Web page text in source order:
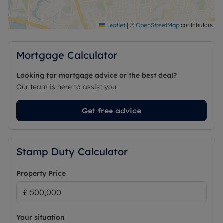
Leaflet | © OpenStreetMap contributors
Mortgage Calculator
Looking for mortgage advice or the best deal?
Our team is here to assist you.
Get free advice
Stamp Duty Calculator
Property Price
Your situation